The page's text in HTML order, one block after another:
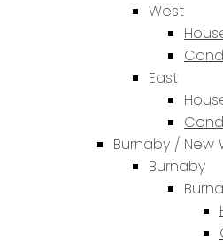
West
East
Burnaby / New
Burnaby